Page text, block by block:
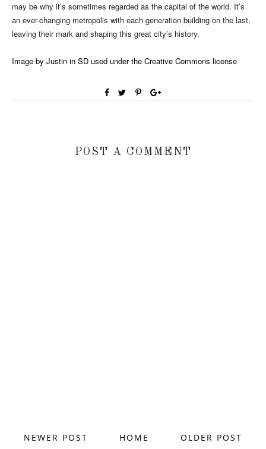
may be why it’s sometimes regarded as the capital of the world. It’s
an ever-changing metropolis with each generation building on the last,
leaving their mark and shaping this great city’s history.
Image by Justin in SD used under the Creative Commons license
POST A COMMENT
NEWER POST OLDER POST
HOME